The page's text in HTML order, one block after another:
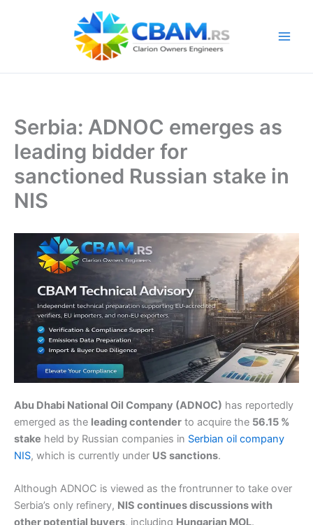
Serbia: ADNOC emerges as
leading bidder for
sanctioned Russian stake in
NIS
Abu Dhabi National Oil Company (ADNOC) has reportedly
emerged as the leading contender to acquire the 56.15 %
stake held by Russian companies in Serbian oil company
NIS, which is currently under US sanctions.
Although ADNOC is viewed as the frontrunner to take over
Serbia’s only refinery, NIS continues discussions with
other potential buyers, including Hungarian MOL.